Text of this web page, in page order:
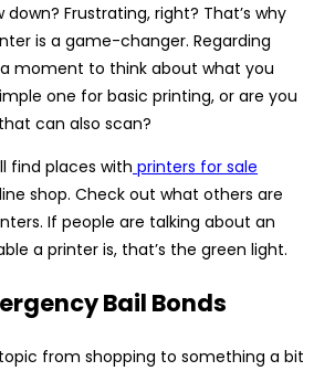
Frustrating, right? That’s why
is a game-changer. Regarding
moment to think about what you
one for basic printing, or are you
can also scan?
find places with printers for sale
shop. Check out what others are
If people are talking about an
a printer is, that’s the green light.
Bail Bonds
from shopping to something a bit